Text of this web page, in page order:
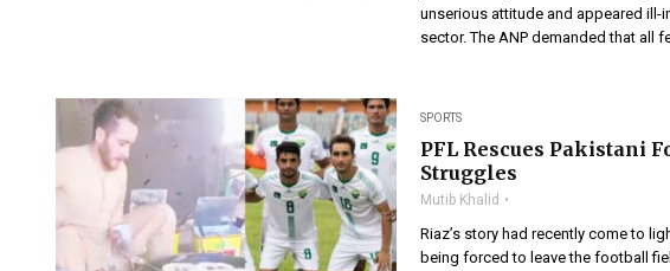
unserious attitude and appeared
sector. The ANP demanded that all
SPORTS
PFL Rescues Pakistani
Struggles
Mutib Khalid
Riaz’s story had recently come to
being forced to leave the football